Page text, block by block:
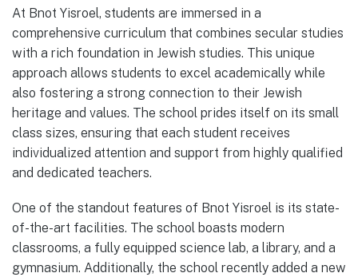
At Bnot Yisroel, students are immersed in a
comprehensive curriculum that combines secular studies
with a rich foundation in Jewish studies. This unique
approach allows students to excel academically while
also fostering a strong connection to their Jewish
heritage and values. The school prides itself on its small
class sizes, ensuring that each student receives
individualized attention and support from highly qualified
and dedicated teachers.
One of the standout features of Bnot Yisroel is its state-
of-the-art facilities. The school boasts modern
classrooms, a fully equipped science lab, a library, and a
gymnasium. Additionally, the school recently added a new